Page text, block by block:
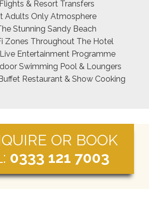
Flights & Resort Transfers
Adults Only Atmosphere
Stunning Sandy Beach
Zones Throughout The Hotel
Entertainment Programme
Swimming Pool & Loungers
Restaurant & Show Cooking
OR BOOK
0333 121 7003